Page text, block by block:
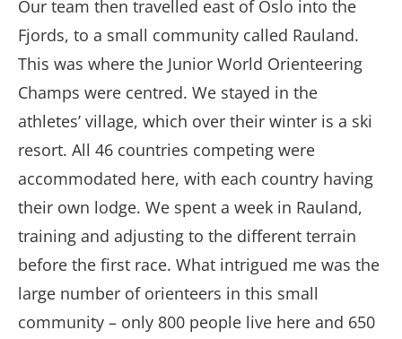
Our team then travelled east of Oslo into the
Fjords, to a small community called Rauland.
This was where the Junior World Orienteering
Champs were centred. We stayed in the
athletes’ village, which over their winter is a ski
resort. All 46 countries competing were
accommodated here, with each country having
their own lodge. We spent a week in Rauland,
training and adjusting to the different terrain
before the first race. What intrigued me was the
large number of orienteers in this small
community – only 800 people live here and 650